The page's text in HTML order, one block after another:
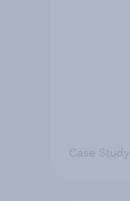
Case Study